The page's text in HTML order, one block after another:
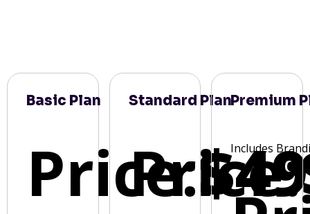
Basic Plan
Price:
Standard Plan
Price:
Premium
Includes